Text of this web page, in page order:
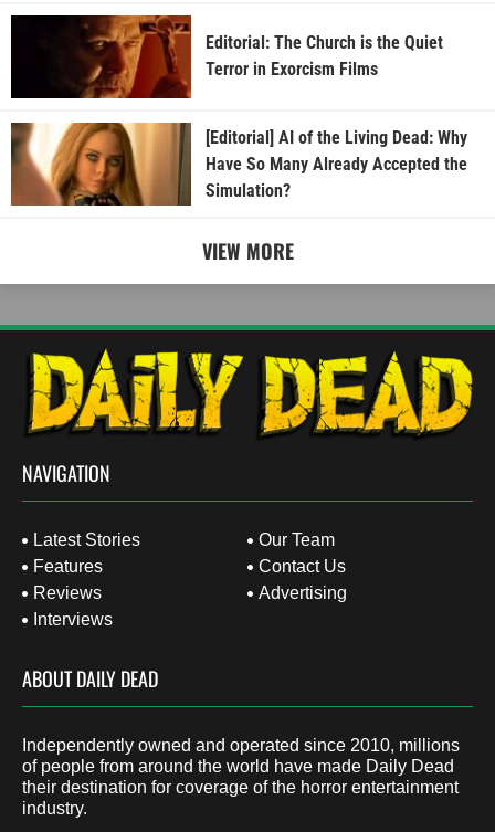
Editorial: The Church is the Quiet
Terror in Exorcism Films
[Editorial] AI of the Living Dead: Why
Have So Many Already Accepted the
Simulation?
VIEW MORE
NAVIGATION
Latest Stories
Features
Reviews
Interviews
Our Team
Contact Us
Advertising
ABOUT DAILY DEAD
Independently owned and operated since 2010, millions
of people from around the world have made Daily Dead
their destination for coverage of the horror entertainment
industry.